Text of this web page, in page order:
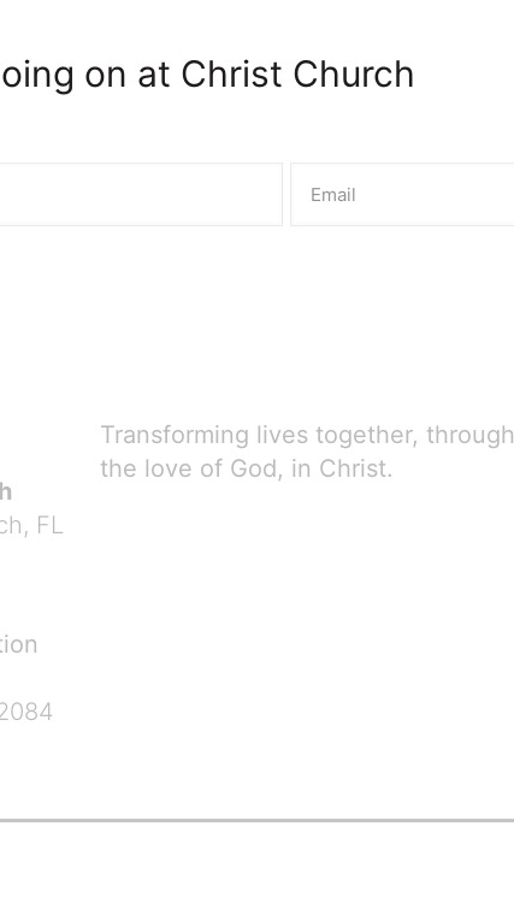
on at Christ Church
FL
Transforming lives together, through
the love of God, in Christ.